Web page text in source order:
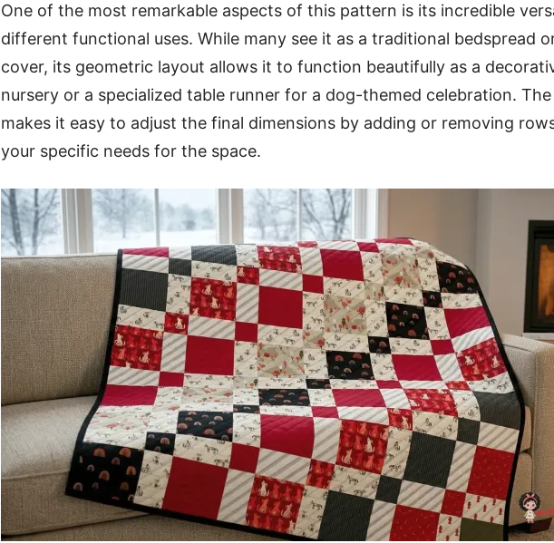
One of the most remarkable aspects of this pattern is its incredible
different functional uses. While many see it as a traditional bedspread
cover, its geometric layout allows it to function beautifully as a
nursery or a specialized table runner for a dog-themed celebration.
makes it easy to adjust the final dimensions by adding or removing
your specific needs for the space.